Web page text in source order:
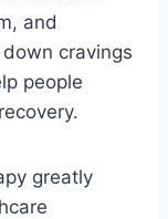
and
cravings
people
greatly